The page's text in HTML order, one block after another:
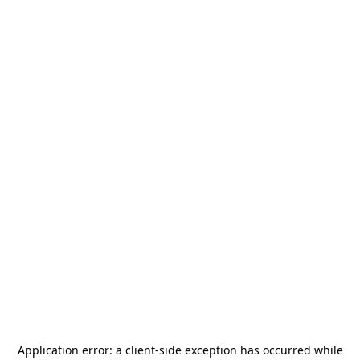
Application error: a client-side exception has occurred while